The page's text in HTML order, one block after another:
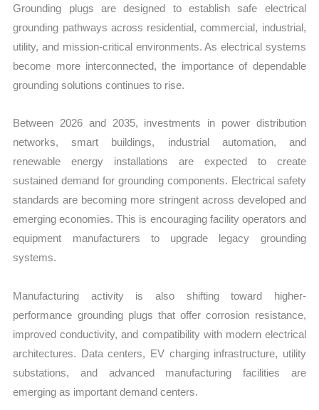
Grounding plugs are designed to establish safe electrical
grounding pathways across residential, commercial, industrial,
utility, and mission-critical environments. As electrical systems
become more interconnected, the importance of dependable
grounding solutions continues to rise.
Between 2026 and 2035, investments in power distribution
networks, smart buildings, industrial automation, and
renewable energy installations are expected to create
sustained demand for grounding components. Electrical safety
standards are becoming more stringent across developed and
emerging economies. This is encouraging facility operators and
equipment manufacturers to upgrade legacy grounding
systems.
Manufacturing activity is also shifting toward higher-
performance grounding plugs that offer corrosion resistance,
improved conductivity, and compatibility with modern electrical
architectures. Data centers, EV charging infrastructure, utility
substations, and advanced manufacturing facilities are
emerging as important demand centers.